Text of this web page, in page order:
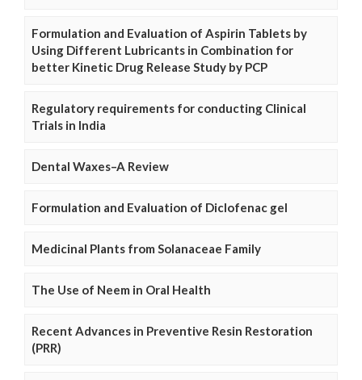
Formulation and Evaluation of Aspirin Tablets by
Using Different Lubricants in Combination for
better Kinetic Drug Release Study by PCP
Regulatory requirements for conducting Clinical
Trials in India
Dental Waxes–A Review
Formulation and Evaluation of Diclofenac gel
Medicinal Plants from Solanaceae Family
The Use of Neem in Oral Health
Recent Advances in Preventive Resin Restoration
(PRR)